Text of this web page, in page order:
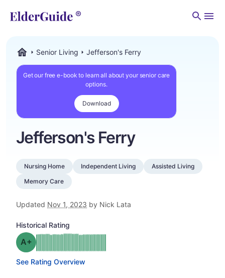
Senior Living Jefferson's Ferry
Get our free e-book to learn all about your senior care
options.
Download
Jefferson's Ferry
Nursing Home Independent Living
Assisted Living
Memory Care
Updated Nov 1, 2023 by Nick Lata
Historical Rating
Grade: A-
See Rating Overview